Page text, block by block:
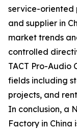
service-oriented
and supplier in
market trends
controlled
TACT Pro-Audio
fields including
projects, and
In conclusion, a
Factory in